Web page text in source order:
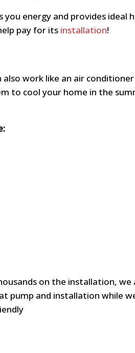
energy and provides
pay for its installation!
work like an air
to cool your home in the
on the installation,
and installation while